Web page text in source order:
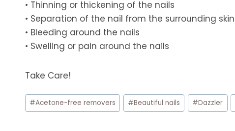
• Thinning or thickening of the nails
• Separation of the nail from the surrounding skin
• Bleeding around the nails
• Swelling or pain around the nails
Take Care!
Post
Tags:
#Acetone-free removers #Beautiful nails #Dazzler